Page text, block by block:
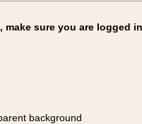
sure you are logged
background